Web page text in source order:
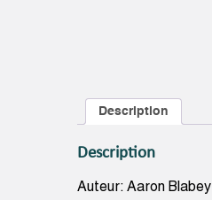
Description
Description
Auteur: Aaron Blabey